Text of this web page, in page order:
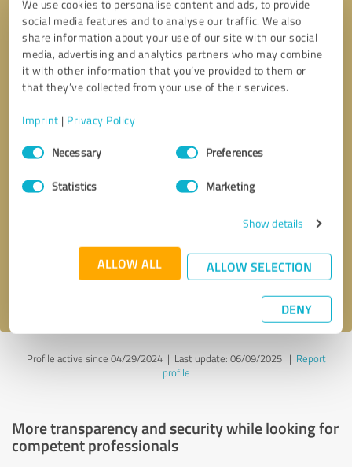
We use cookies to personalise content and ads, to provide
social media features and to analyse our traffic. We also
share information about your use of our site with our social
media, advertising and analytics partners who may combine
it with other information that you’ve provided to them or
that they’ve collected from your use of their services.
Imprint | Privacy Policy
Consent
SelectionNecessary Preferences
Statistics Marketing
Show details
ALLOW ALL ALLOW SELECTION
DENY
Send message
Profile active since 04/29/2024 | Last update: 06/09/2025| Report
profile
More transparency and security while looking for
competent professionals